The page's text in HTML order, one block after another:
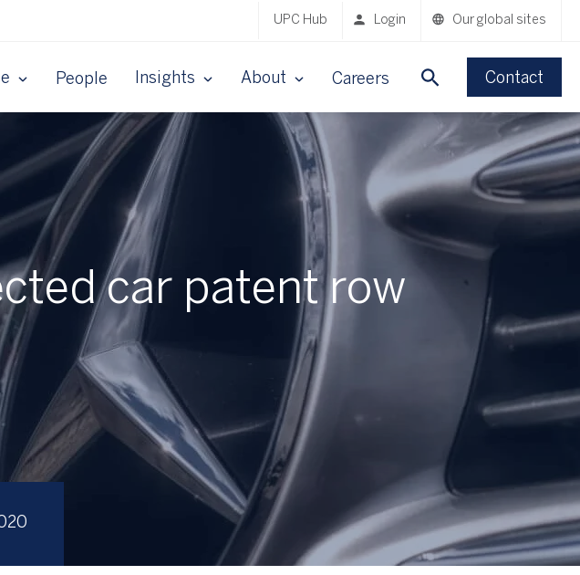
UPC Hub Login Our global sites
People Insights About Careers Contact
car patent row